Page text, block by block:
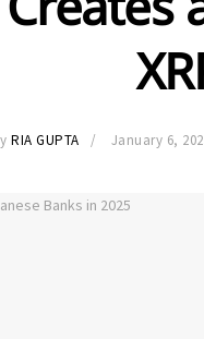
RIA GUPTA January 6,